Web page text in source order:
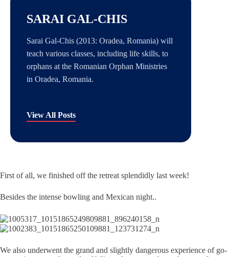
SARAI GAL-CHIS
Sarai Gal-Chis (2013: Oradea, Romania) will
teach various classes, including life skills, to
orphans at the Romanian Orphan Ministries
in Oradea, Romania.
View All Posts
First of all, we finished off the retreat splendidly last week!
Besides the intense bowling and Mexican night..
We also underwent the grand and slightly dangerous experience of go-